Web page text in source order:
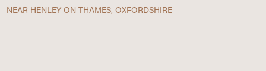
NEAR HENLEY-ON-THAMES, OXFORDSHIRE